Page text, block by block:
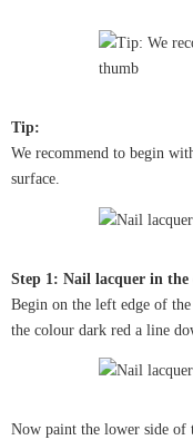
Tip:
We recommend to begin
surface.
Step 1: Nail lacquer in the
Begin on the left edge of
the colour dark red a line
Now paint the lower side